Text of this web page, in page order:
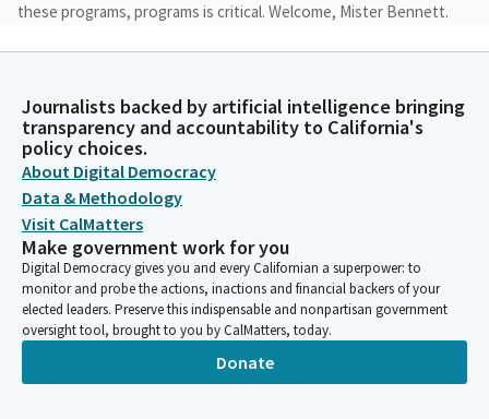
these programs, programs is critical. Welcome, Mister Bennett.
And I also want to thank our panelists for being here this
afternoon to hold this very timely conversation leading us into
the summer of 2024. Over the past three years, the Legislature
and Administration have taken extraordinary measures to shore
up electric reliability.
Cottie Petrie-Norris
Legislator
I applaud these efforts, but also we cannot ignore the fact that
many were just in time and have occurred outside of our normal
procurement processes. Keeping the lights on is obviously
absolutely critical when the power goes off, especially during a
Journalists backed by artificial intelligence bringing
transparency and accountability to California's
policy choices.
About Digital Democracy
Data & Methodology
Visit CalMatters
Make government work for you
Digital Democracy gives you and every Californian a superpower: to
monitor and probe the actions, inactions and financial backers of your
elected leaders. Preserve this indispensable and nonpartisan government
oversight tool, brought to you by CalMatters, today.
Donate